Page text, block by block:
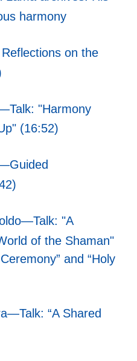
harmony
on the
"Harmony
(16:52)
"A
of the Shaman"
and “Holy
“A Shared